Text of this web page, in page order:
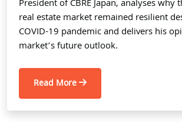
President of CBRE Japan, analyses why
real estate market remained resilient
COVID-19 pandemic and delivers his
market’s future outlook.
Read More